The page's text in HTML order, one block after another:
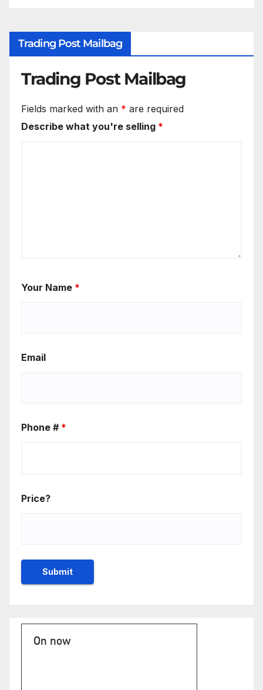
Trading Post Mailbag
Trading Post Mailbag
Fields marked with an * are required
Describe what you're selling *
Your Name *
Email
Phone # *
Price?
On now